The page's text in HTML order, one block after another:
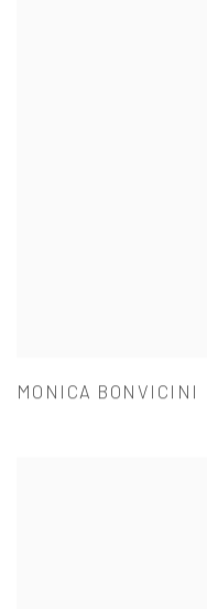
MONICA BONVICINI